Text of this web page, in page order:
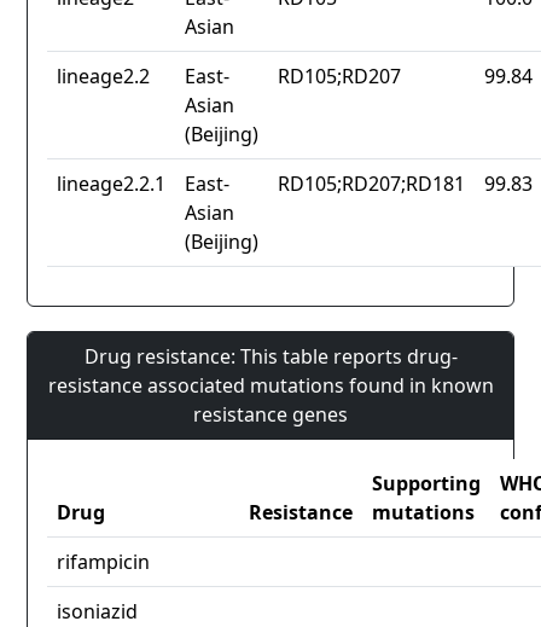
Asian
lineage2.2
East-
Asian
(Beijing)
RD105;RD207 99.84
lineage2.2.1
East-
Asian
(Beijing)
RD105;RD207;RD181 99.83
Drug resistance: This table reports drug-
resistance associated mutations found in known
resistance genes
Drug Resistance
Supporting
mutations
rifampicin
isoniazid